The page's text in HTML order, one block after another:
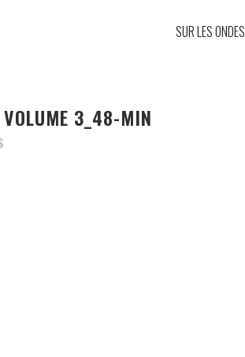
SUR LES ONDES
3_48-MIN